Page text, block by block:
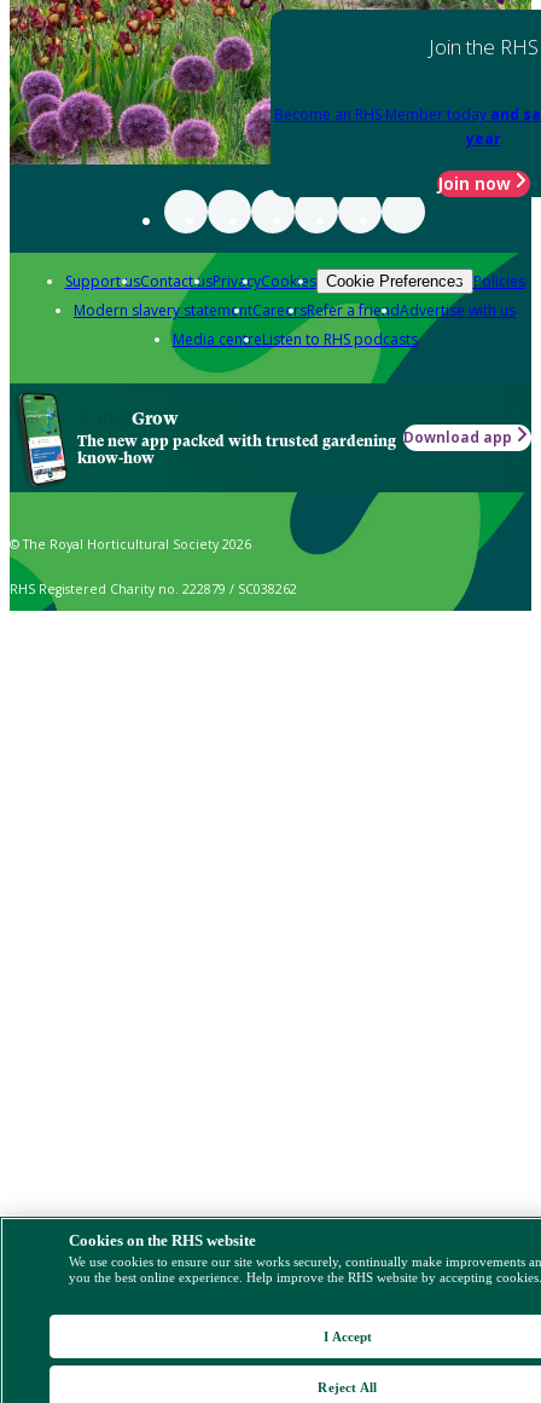
Join the RHS
Become an RHS Member today and
year
Join now
Support usContact usPrivacyCookies Cookie Preferences Policies
Modern slavery statementCareersRefer a friendAdvertise with us
Media centreListen to RHS podcasts
Grow
The new app packed with trusted gardening
know-how
Download app
© The Royal Horticultural Society 2026
RHS Registered Charity no. 222879 / SC038262
Cookies on the RHS website
We use cookies to ensure our site works securely, continually make improvements
you the best online experience. Help improve the RHS website by accepting
Reject All
I Accept